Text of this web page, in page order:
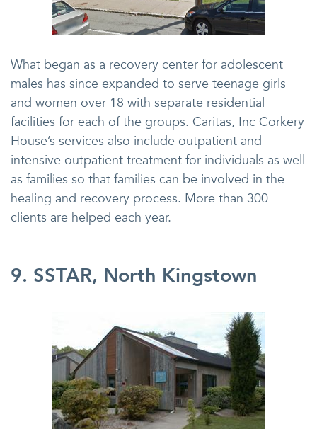
What began as a recovery center for adolescent
males has since expanded to serve teenage girls
and women over 18 with separate residential
facilities for each of the groups. Caritas, Inc Corkery
House’s services also include outpatient and
intensive outpatient treatment for individuals as well
as families so that families can be involved in the
healing and recovery process. More than 300
clients are helped each year.
9. SSTAR, North Kingstown